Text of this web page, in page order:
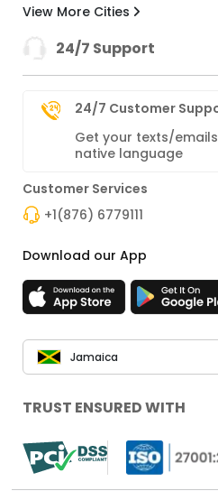
View More Cities
24/7 Support
24/7 Customer
Get your texts/
native language
Customer Services
+1(876) 6779111
Download our App
Jamaica
TRUST ENSURED WITH